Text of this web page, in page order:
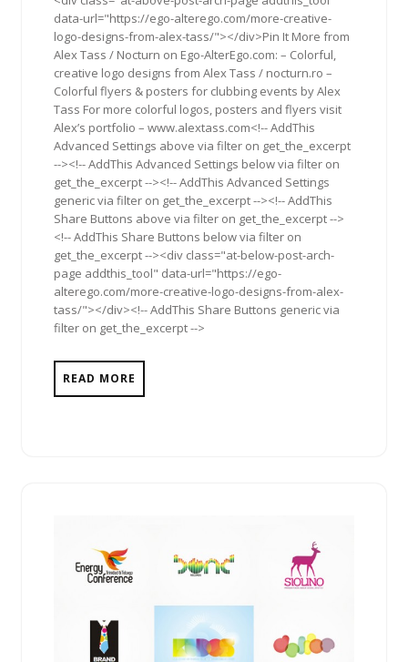
data-url="https://ego-alterego.com/more-creative-
logo-designs-from-alex-tass/"></div>Pin It More from
Alex Tass / Nocturn on Ego-AlterEgo.com: – Colorful,
creative logo designs from Alex Tass /​ noc​turn​.ro –
Colorful flyers & posters for clubbing events by Alex
Tass For more colorful logos, posters and fly­ers visit
Alex’s port­fo­lio – www​.alextass.com<!-- AddThis
Advanced Settings above via filter on get_the_excerpt
--><!-- AddThis Advanced Settings below via filter on
get_the_excerpt --><!-- AddThis Advanced Settings
generic via filter on get_the_excerpt --><!-- AddThis
Share Buttons above via filter on get_the_excerpt -->
<!-- AddThis Share Buttons below via filter on
get_the_excerpt --><div class="at-below-post-arch-
page addthis_tool" data-url="https://ego-
alterego.com/more-creative-logo-designs-from-alex-
tass/"></div><!-- AddThis Share Buttons generic via
filter on get_the_excerpt -->
READ MORE